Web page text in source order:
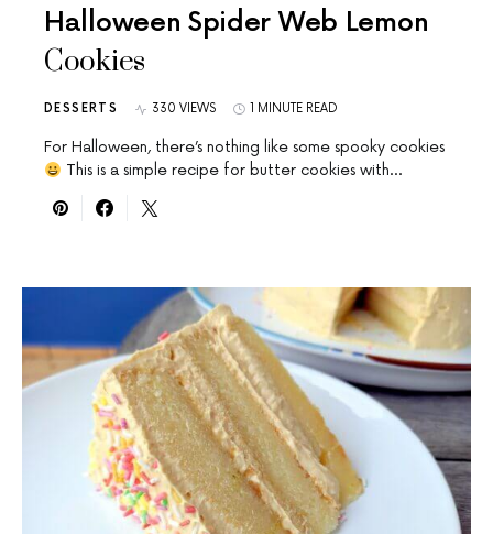
Halloween Spider Web Lemon
Cookies
DESSERTS 330 VIEWS 1 MINUTE READ
For Halloween, there’s nothing like some spooky cookies
This is a simple recipe for butter cookies with…